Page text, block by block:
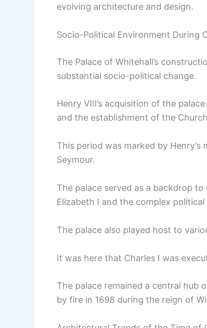
evolving architecture and design.
Socio-Political Environment During
The Palace of Whitehall’s
substantial socio-political change.
Henry VIII’s acquisition of the
and the establishment of the
This period was marked by
Seymour.
The palace served as a backdrop
Elizabeth I and the complex
The palace also played host to
It was here that Charles I was
The palace remained a central hub
by fire in 1698 during the reign of